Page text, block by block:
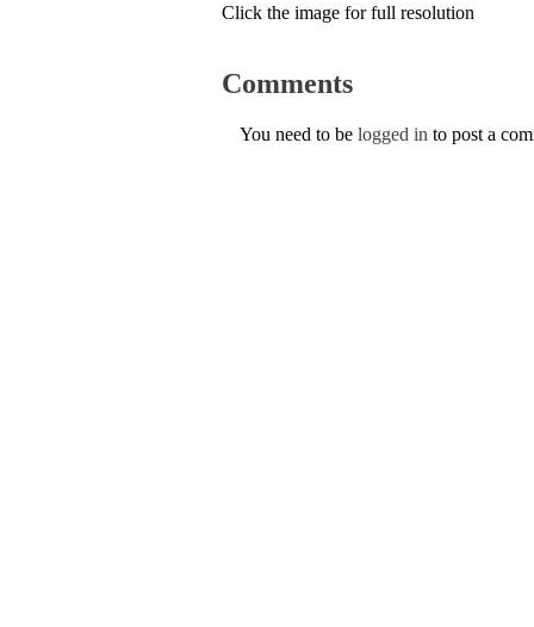
Click the image for full resolution
Comments
You need to be logged in to post a